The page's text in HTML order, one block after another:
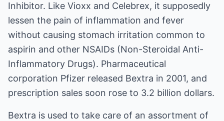
Inhibitor. Like Vioxx and Celebrex, it supposedly
lessen the pain of inflammation and fever
without causing stomach irritation common to
aspirin and other NSAIDs (Non-Steroidal Anti-
Inflammatory Drugs). Pharmaceutical
corporation Pfizer released Bextra in 2001, and
prescription sales soon rose to 3.2 billion dollars.
Bextra is used to take care of an assortment of